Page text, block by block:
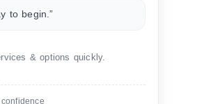
to begin.”
& options quickly.